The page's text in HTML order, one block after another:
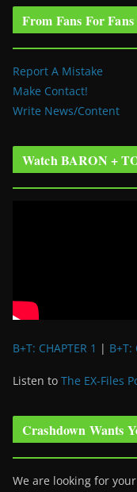
From Fans For Fans
Report A Mistake
Make Contact!
Write News/Content
Watch BARON +
B+T: CHAPTER 1 | B+T:
Listen to The EX-Files
Crashdown Wants
We are looking for